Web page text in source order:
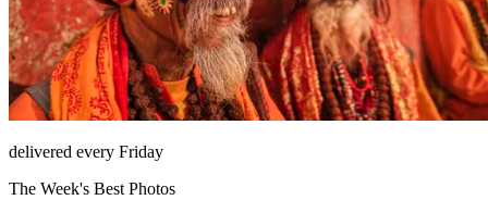
delivered every Friday
The Week's Best Photos